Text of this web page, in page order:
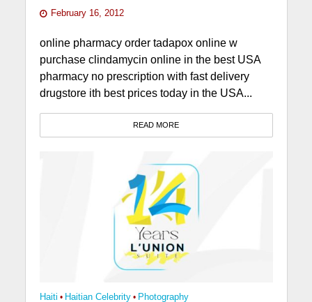
February 16, 2012
online pharmacy order tadapox online w
purchase clindamycin online in the best USA
pharmacy no prescription with fast delivery
drugstore ith best prices today in the USA...
READ MORE
Haiti • Haitian Celebrity • Photography